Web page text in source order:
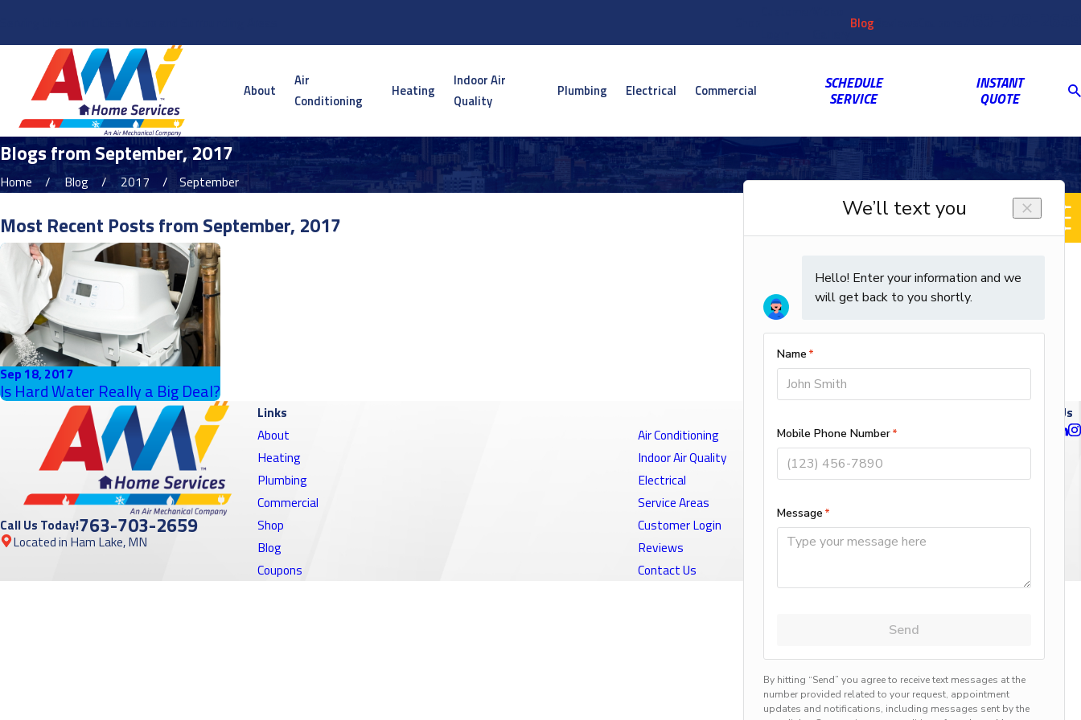
Blog
About
Air
Conditioning
Heating
Indoor Air
Quality
Plumbing Electrical Commercial SCHEDULE
SERVICE
INSTANT
QUOTE
Blogs from September, 2017
Home Blog 2017 September
Most Recent Posts from September, 2017
Sep 18, 2017
Is Hard Water Really a Big Deal?
Call Us Today!763-703-2659
Located in Ham Lake, MN
Links
About
Air Conditioning
Heating
Indoor Air Quality
Plumbing
Electrical
Commercial
Service Areas
Shop
Customer Login
Blog
Reviews
Coupons
Contact Us
Follow Us